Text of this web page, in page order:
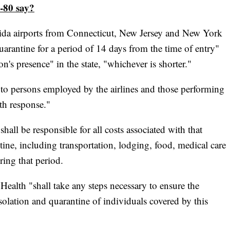
say?
airports from Connecticut, New Jersey and New York
for a period of 14 days from the time of entry"
presence" in the state, "whichever is shorter."
persons employed by the airlines and those performing
response."
be responsible for all costs associated with that
including transportation, lodging, food, medical care
that period.
"shall take any steps necessary to ensure the
and quarantine of individuals covered by this